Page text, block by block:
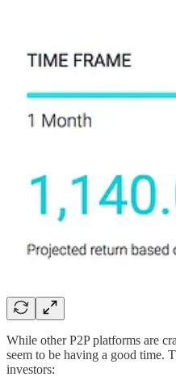
While other P2P platforms are
seem to be having a good time.
investors: